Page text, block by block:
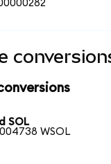
SOL
WSOL